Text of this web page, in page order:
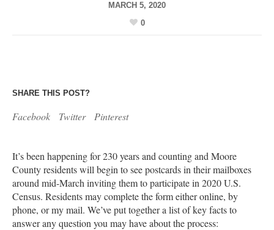
MARCH 5, 2020
0
SHARE THIS POST?
Facebook Twitter Pinterest
It’s been happening for 230 years and counting and Moore
County residents will begin to see postcards in their mailboxes
around mid-March inviting them to participate in 2020 U.S.
Census. Residents may complete the form either online, by
phone, or my mail. We’ve put together a list of key facts to
answer any question you may have about the process: